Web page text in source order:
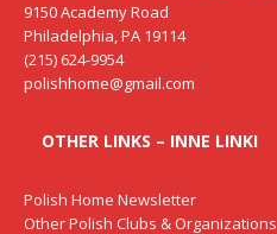
9150 Academy Road
Philadelphia, PA 19114
(215) 624-9954
polishhome@gmail.com
OTHER LINKS – INNE LINKI
Polish Home Newsletter
Other Polish Clubs & Organizations